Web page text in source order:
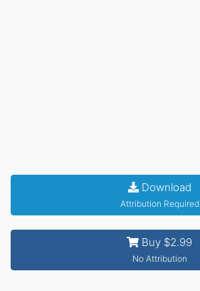
Download
Attribution Required
Buy $2.99
No Attribution